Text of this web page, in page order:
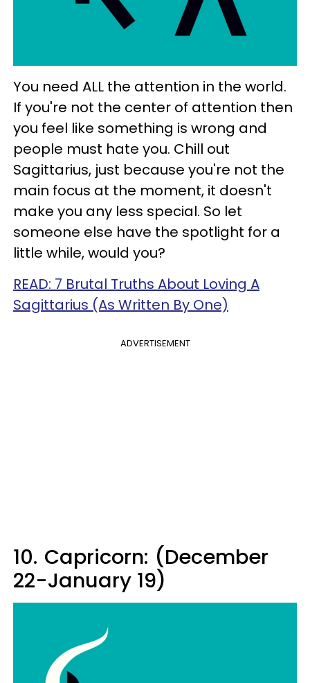
You need ALL the attention in the world.
If you're not the center of attention then
you feel like something is wrong and
people must hate you. Chill out
Sagittarius, just because you're not the
main focus at the moment, it doesn't
make you any less special. So let
someone else have the spotlight for a
little while, would you?
READ: 7 Brutal Truths About Loving A
Sagittarius (As Written By One)
ADVERTISEMENT
10. Capricorn: (December
22-January 19)